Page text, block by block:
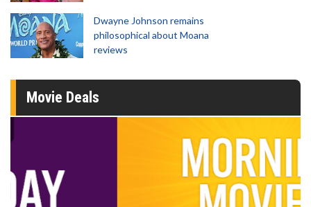
Dwayne Johnson remains
philosophical about Moana
reviews
Movie Deals